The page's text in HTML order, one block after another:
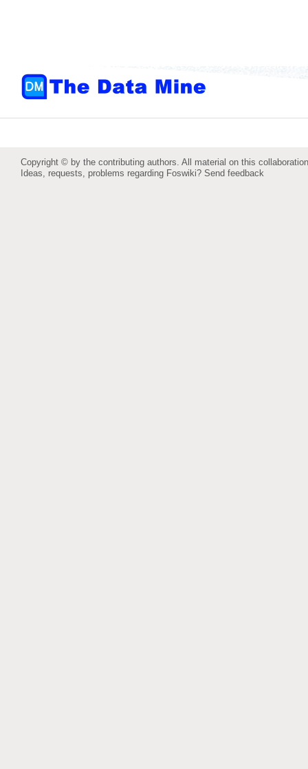
Copyright © by the contributing authors. All material on this
Ideas, requests, problems regarding Foswiki? Send feedback